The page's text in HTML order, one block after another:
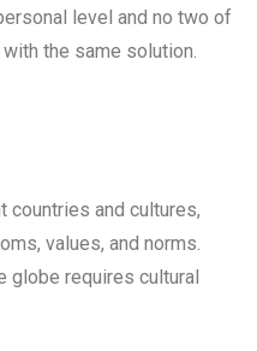
level and no two of
the same solution.
and cultures,
values, and norms.
globe requires cultural